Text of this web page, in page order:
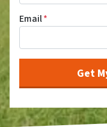
Email*